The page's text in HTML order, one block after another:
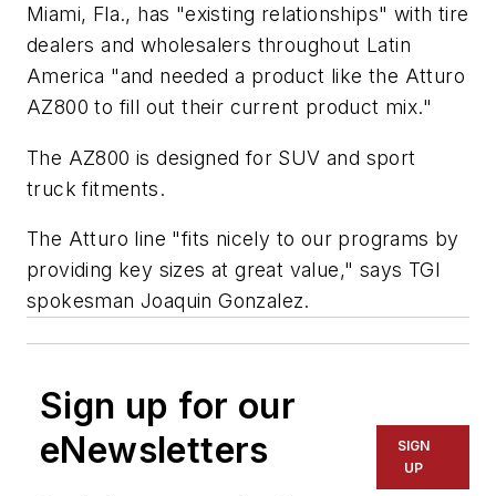
Miami, Fla., has "existing relationships" with tire
dealers and wholesalers throughout Latin
America "and needed a product like the Atturo
AZ800 to fill out their current product mix."
The AZ800 is designed for SUV and sport
truck fitments.
The Atturo line "fits nicely to our programs by
providing key sizes at great value," says TGI
spokesman Joaquin Gonzalez.
Sign up for our
eNewsletters
SIGN
UP